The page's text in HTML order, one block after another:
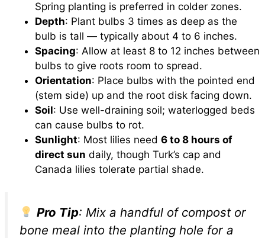
Spring planting is preferred in colder zones.
Depth: Plant bulbs 3 times as deep as the
bulb is tall — typically about 4 to 6 inches.
Spacing: Allow at least 8 to 12 inches between
bulbs to give roots room to spread.
Orientation: Place bulbs with the pointed end
(stem side) up and the root disk facing down.
Soil: Use well-draining soil; waterlogged beds
can cause bulbs to rot.
Sunlight: Most lilies need 6 to 8 hours of
direct sun daily, though Turk’s cap and
Canada lilies tolerate partial shade.
Pro Tip: Mix a handful of compost or
bone meal into the planting hole for a